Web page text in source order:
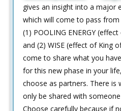
gives an insight into a major
which will come to pass
(1) POOLING ENERGY
and (2) WISE (effect of King
come to share what you
for this new phase in your
choose as partners. There is
only be shared with
Choose carefully because if